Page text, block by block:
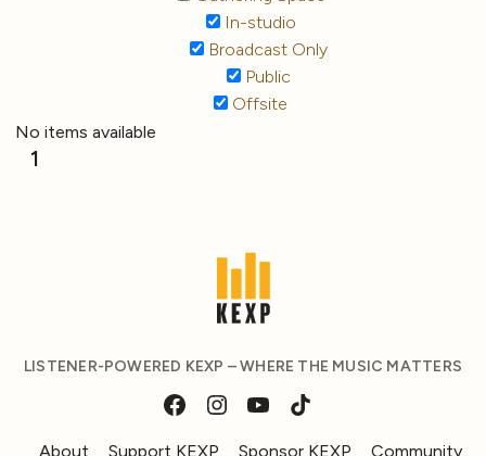
In-studio
Broadcast Only
Public
Offsite
No items available
1
LISTENER-POWERED KEXP – WHERE THE MUSIC MATTERS
About Support KEXP Sponsor KEXP Community